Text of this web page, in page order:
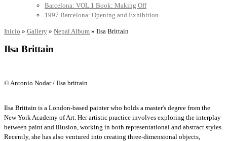
Barcelona: VOL.1 Book: Making Off
1997 Barcelona: Opening and Exhibition
Inicio » Gallery » Nepal Album » Ilsa Brittain
Ilsa Brittain
© Antonio Nodar / Ilsa brittain
Ilsa Brittain is a London-based painter who holds a master's degree from the
New York Academy of Art. Her artistic practice involves exploring the interplay
between paint and illusion, working in both representational and abstract styles.
Recently, she has also ventured into creating three-dimensional objects,